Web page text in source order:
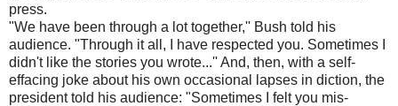
press.
"We have been through a lot together,'' Bush told his
audience. "Through it all, I have respected you. Sometimes I
didn't like the stories you wrote...'' And, then, with a self-
effacing joke about his own occasional lapses in diction, the
president told his audience: "Sometimes I felt you mis-